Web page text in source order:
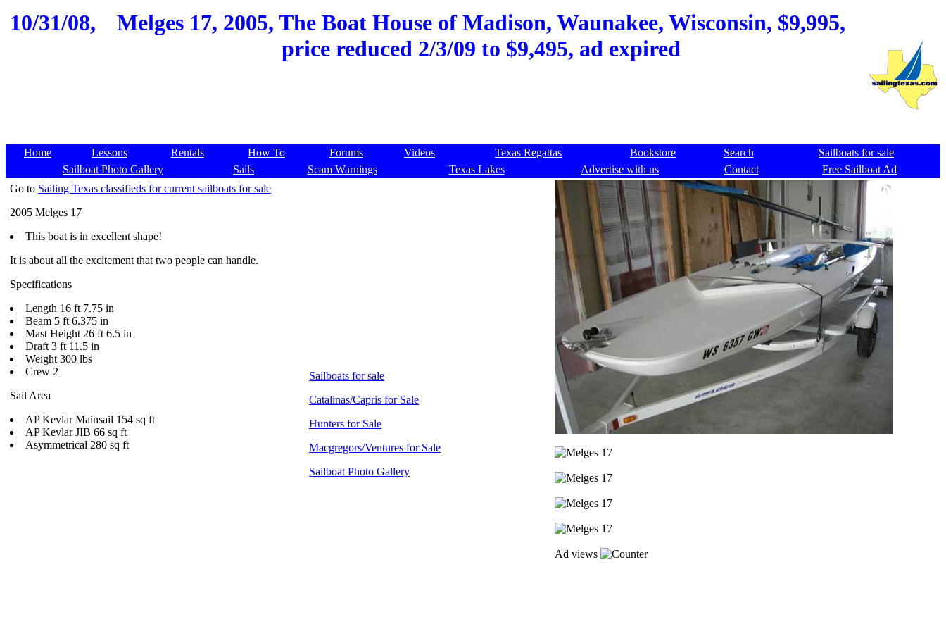
10/31/08,
Melges 17, 2005, The Boat House of Madison, Waunakee, Wisconsin, $9,995,
price reduced 2/3/09 to $9,495, ad expired
Home Lessons Rentals How To Forums Videos Texas Regattas Bookstore Search
Sailboats for sale
Sailboat Photo Gallery
Sails Scam Warnings Texas Lakes Advertise with us Contact
Free Sailboat Ad
Go to Sailing Texas classifieds for current sailboats for sale
2005 Melges 17
This boat is in excellent shape!
It is about all the excitement that two people can handle.
Specifications
Length 16 ft 7.75 in
Beam 5 ft 6.375 in
Mast Height 26 ft 6.5 in
Draft 3 ft 11.5 in
Weight 300 lbs
Crew 2
Sail Area
AP Kevlar Mainsail 154 sq ft
AP Kevlar JIB 66 sq ft
Asymmetrical 280 sq ft
Sailboats for sale
Catalinas/Capris for Sale
Hunters for Sale
Macgregors/Ventures for Sale
Sailboat Photo Gallery
Ad views